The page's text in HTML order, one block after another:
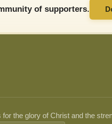
of supporters.
the glory of Christ and the